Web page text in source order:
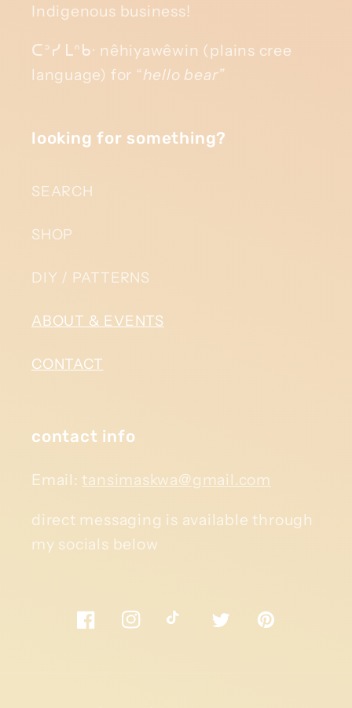
Indigenous business!
ᑕᐣᓯ ᒪᐢᑲᐧ nêhiyawêwin (plains cree
language) for “hello bear”
looking for something?
SEARCH
SHOP
DIY / PATTERNS
ABOUT & EVENTS
CONTACT
contact info
Email:tansimaskwa@gmail.com
direct messaging is available through
my socials below
FacebookInstagramTikTok TwitterPinterest